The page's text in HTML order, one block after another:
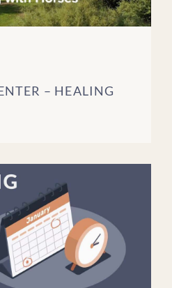
ASKED
– HEALING